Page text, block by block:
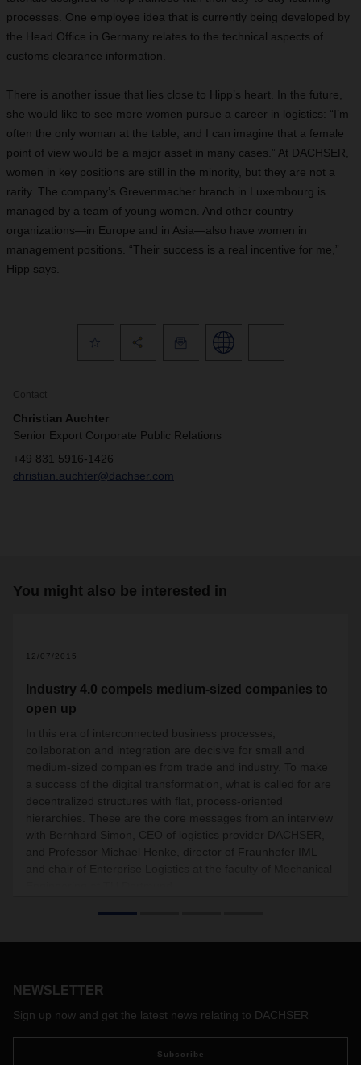
processes. One employee idea that is currently being developed by
the Head Office in Germany relates to the technical aspects of
customs clearance information.
There is another issue that lies close to Hipp’s heart. In the future,
she would like to see more women pursue a career in logistics: “I’m
often the only woman at the table, and I can imagine that a female
point of view would be a major asset in many cases.” At DACHSER,
women in key positions are still in the minority, but they are not a
rarity. The company’s Grevenmacher branch in Luxembourg is
managed by a team of young women. And other country
organizations—in Europe and in Asia—also have women in
management positions. “Their success is a real incentive for me,”
Hipp says.
Contact
Christian Auchter
Senior Export Corporate Public Relations
+49 831 5916-1426
christian.auchter@dachser.com
You might also be interested in
12/07/2015
Industry 4.0 compels medium-sized companies to
open up
In this era of interconnected business processes,
collaboration and integration are decisive for small and
medium-sized companies from trade and industry. To make
a success of the digital transformation, what is called for are
decentralized structures with flat, process-oriented
hierarchies. These are the core messages from an interview
with Bernhard Simon, CEO of logistics provider DACHSER,
and Professor Michael Henke, director of Fraunhofer IML
NEWSLETTER
Sign up now and get the latest news relating to DACHSER
Subscribe